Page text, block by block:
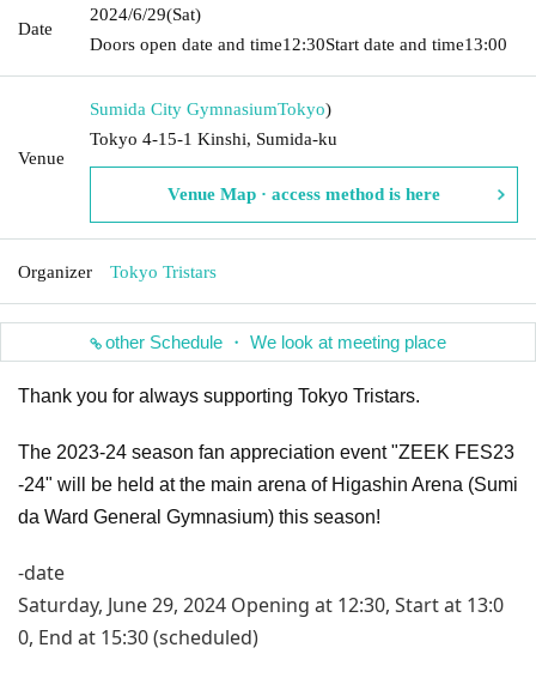
Date
2024/6/29(Sat)
Doors open date and time12:30Start date and time13:00
Venue
Sumida City GymnasiumTokyo)
Tokyo 4-15-1 Kinshi, Sumida-ku
Venue Map · access method is here
Organizer Tokyo Tristars
other Schedule ・ We look at meeting place
Thank you for always supporting Tokyo Tristars.
The 2023-24 season fan appreciation event "ZEEK FES23
-24" will be held at the main arena of Higashin Arena (Sumi
da Ward General Gymnasium) this season!
-date
Saturday, June 29, 2024 Opening at 12:30, Start at 13:0
0, End at 15:30 (scheduled)